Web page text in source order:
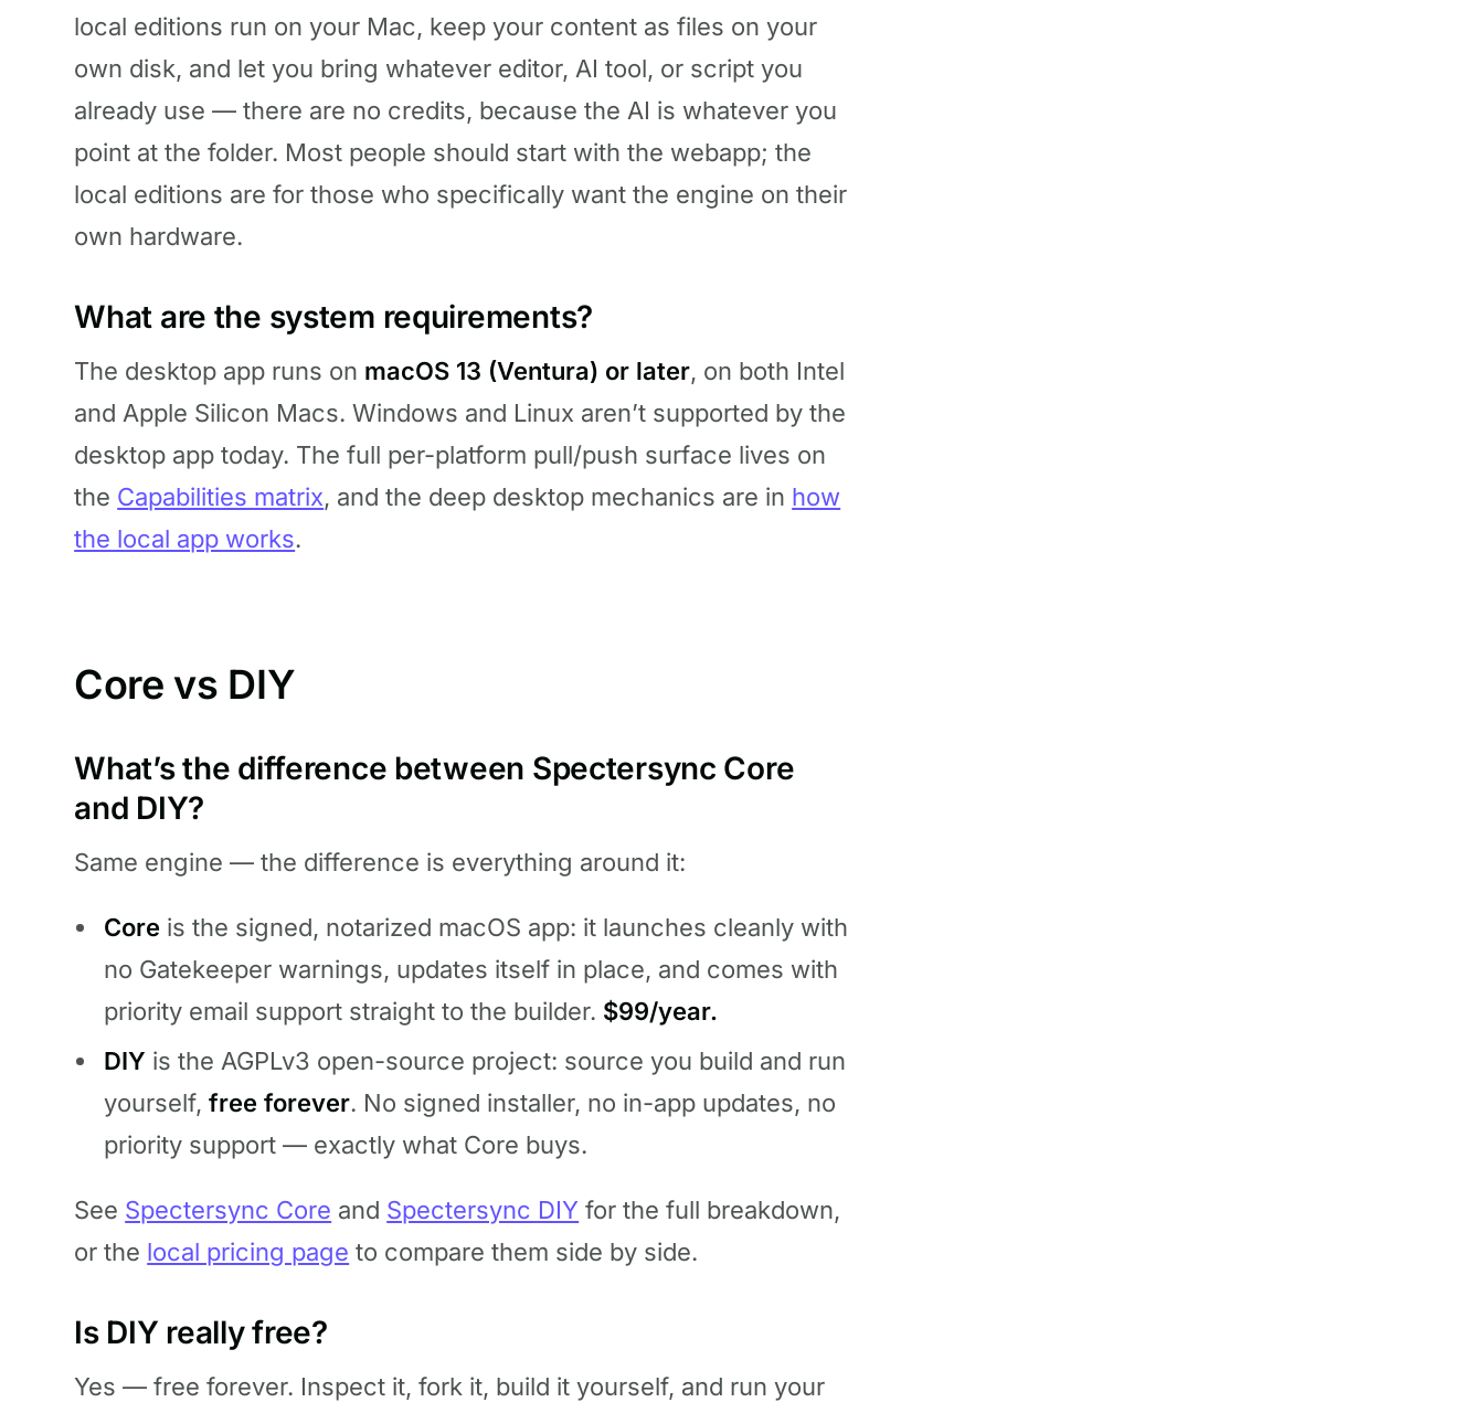
local editions run on your Mac, keep your content as files on your
own disk, and let you bring whatever editor, AI tool, or script you
already use — there are no credits, because the AI is whatever you
point at the folder. Most people should start with the webapp; the
local editions are for those who specifically want the engine on their
own hardware.
What are the system requirements?
The desktop app runs on macOS 13 (Ventura) or later, on both Intel
and Apple Silicon Macs. Windows and Linux aren’t supported by the
desktop app today. The full per-platform pull/push surface lives on
the Capabilities matrix, and the deep desktop mechanics are in how
the local app works.
Core vs DIY
What’s the difference between Spectersync Core
and DIY?
Same engine — the difference is everything around it:
Core is the signed, notarized macOS app: it launches cleanly with
no Gatekeeper warnings, updates itself in place, and comes with
priority email support straight to the builder. $99/year.
DIY is the AGPLv3 open-source project: source you build and run
yourself,free forever. No signed installer, no in-app updates, no
priority support — exactly what Core buys.
See Spectersync Core and Spectersync DIY for the full breakdown,
or the local pricing page to compare them side by side.
Is DIY really free?
Yes — free forever. Inspect it, fork it, build it yourself, and run your